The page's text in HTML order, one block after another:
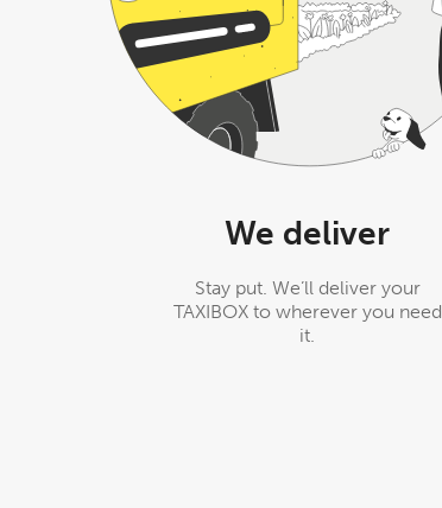
We deliver
Stay put. We’ll deliver your
TAXIBOX to wherever you need
it.